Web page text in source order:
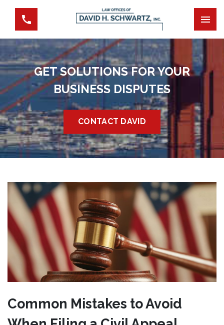
GET SOLUTIONS FOR YOUR
BUSINESS DISPUTES
CONTACT DAVID
Common Mistakes to Avoid